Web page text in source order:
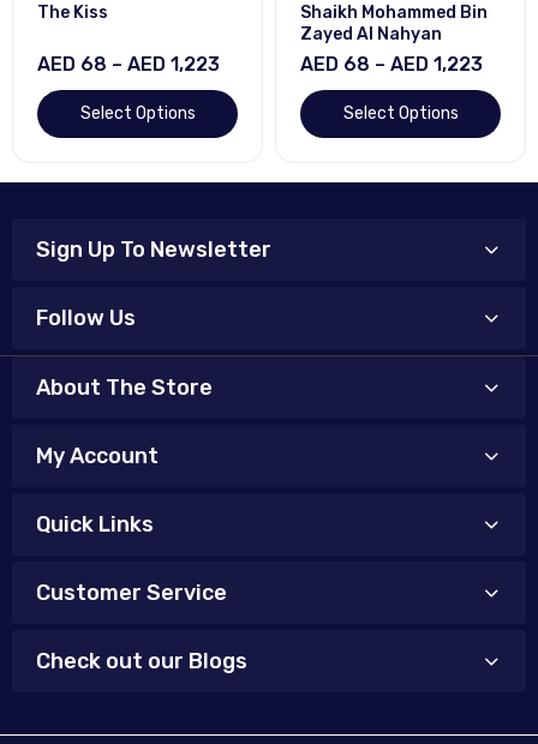
The Kiss
AED 68 – AED 1,223
Select Options
Shaikh Mohammed Bin
Zayed Al Nahyan
AED 68 – AED 1,223
Select Options
Sign Up To Newsletter
Follow Us
About The Store
My Account
Quick Links
Customer Service
Check out our Blogs